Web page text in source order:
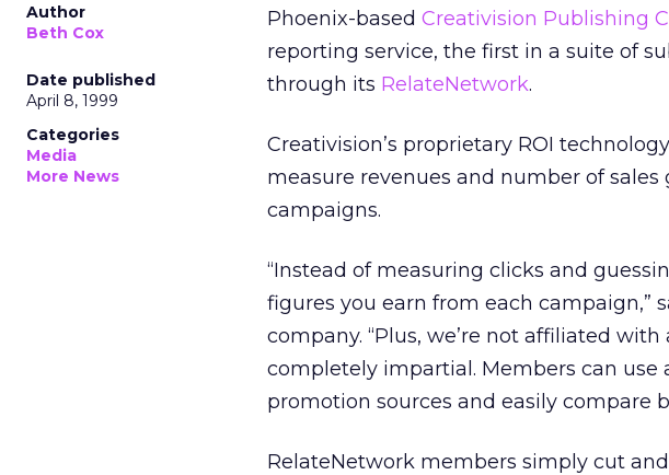
Author
Beth Cox
Date published
April 8, 1999
Categories
Media
More News
Phoenix-based Creativision Publishing
reporting service, the first in a suite of
through its RelateNetwork.
Creativision’s proprietary ROI
measure revenues and number of
campaigns.
“Instead of measuring clicks and
figures you earn from each campaign,”
company. “Plus, we’re not affiliated
completely impartial. Members can use
promotion sources and easily compare
RelateNetwork members simply cut